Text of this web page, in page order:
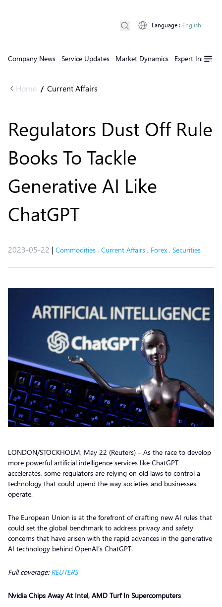
Company News Service Updates Market Dynamics Expert Insights
Language : English
Home / Current Affairs
Regulators Dust Off Rule
Books To Tackle
Generative AI Like
ChatGPT
2023-05-22 | Commodities , Current Affairs , Forex , Securities
LONDON/STOCKHOLM, May 22 (Reuters) – As the race to develop
more powerful artificial intelligence services like ChatGPT
accelerates, some regulators are relying on old laws to control a
technology that could upend the way societies and businesses
operate.
The European Union is at the forefront of drafting new AI rules that
could set the global benchmark to address privacy and safety
concerns that have arisen with the rapid advances in the generative
AI technology behind OpenAI’s ChatGPT.
Full coverage: REUTERS
Nvidia Chips Away At Intel, AMD Turf In Supercomputers